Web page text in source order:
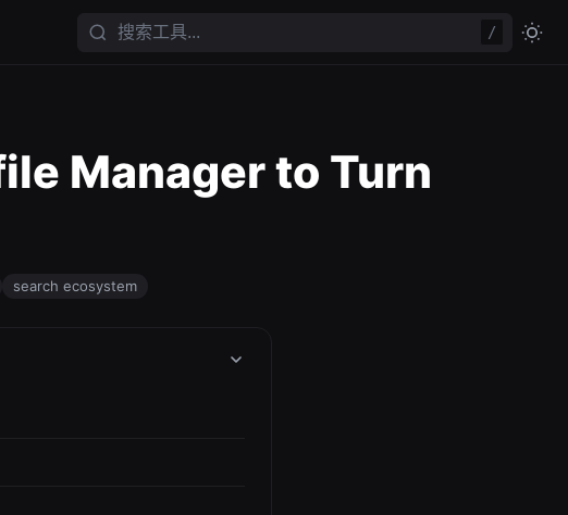
/
Manager to Turn
search ecosystem